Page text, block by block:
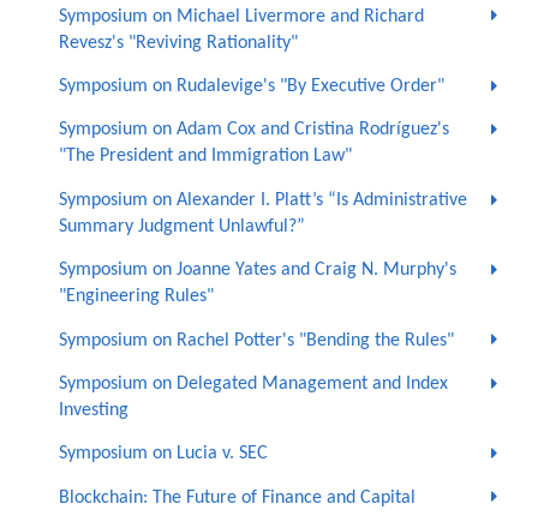
Symposium on Michael Livermore and Richard
Revesz's "Reviving Rationality"
Symposium on Rudalevige's "By Executive Order"
Symposium on Adam Cox and Cristina Rodríguez's
"The President and Immigration Law"
Symposium on Alexander I. Platt’s “Is Administrative
Summary Judgment Unlawful?”
Symposium on Joanne Yates and Craig N. Murphy's
"Engineering Rules"
Symposium on Rachel Potter's "Bending the Rules"
Symposium on Delegated Management and Index
Investing
Symposium on Lucia v. SEC
Blockchain: The Future of Finance and Capital